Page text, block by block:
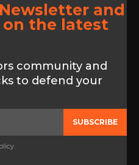
and
on the latest
community and
to defend your
SUBSCRIBE
.